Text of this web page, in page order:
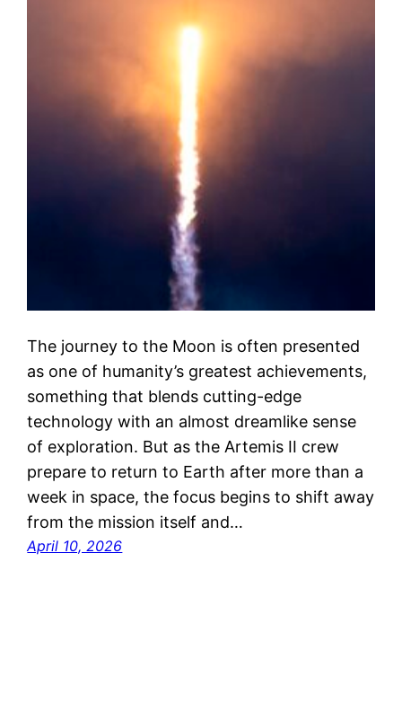
The journey to the Moon is often presented
as one of humanity’s greatest achievements,
something that blends cutting-edge
technology with an almost dreamlike sense
of exploration. But as the Artemis II crew
prepare to return to Earth after more than a
week in space, the focus begins to shift away
from the mission itself and…
April 10, 2026